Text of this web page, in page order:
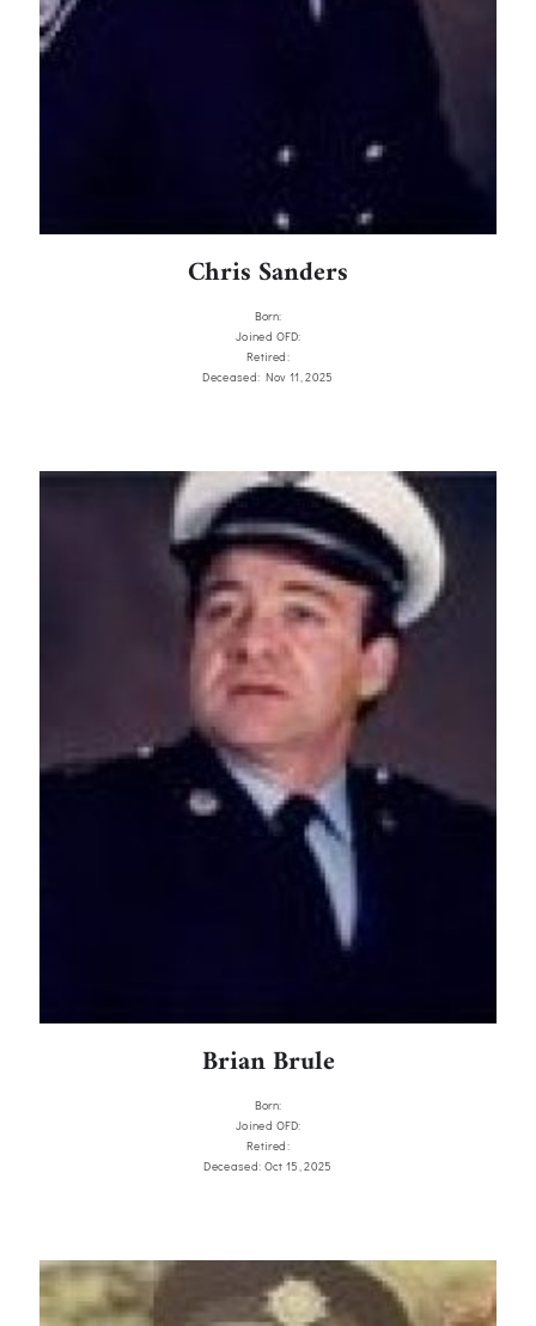
Chris Sanders
Born:
Joined OFD:
Retired:
Deceased: Nov 11, 2025
Brian Brule
Born:
Joined OFD:
Retired:
Deceased: Oct 15, 2025